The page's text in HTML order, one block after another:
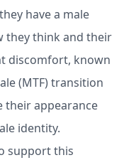
have a male
they think and their
discomfort, known
(MTF) transition
their appearance
identity.
support this